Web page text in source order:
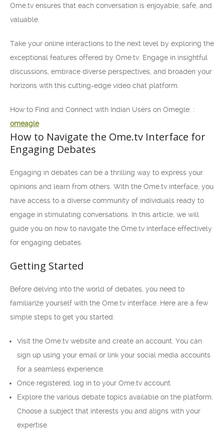
Ome.tv ensures that each conversation is enjoyable, safe, and
valuable.
Take your online interactions to the next level by exploring the
exceptional features offered by Ome.tv. Engage in insightful
discussions, embrace diverse perspectives, and broaden your
horizons with this cutting-edge video chat platform.
How to Find and Connect with Indian Users on Omegle: :
omeagle
How to Navigate the Ome.tv Interface for
Engaging Debates
Engaging in debates can be a thrilling way to express your
opinions and learn from others. With the Ome.tv interface, you
have access to a diverse community of individuals ready to
engage in stimulating conversations. In this article, we will
guide you on how to navigate the Ome.tv interface effectively
for engaging debates.
Getting Started
Before delving into the world of debates, you need to
familiarize yourself with the Ome.tv interface. Here are a few
simple steps to get you started:
Visit the Ome.tv website and create an account. You can
sign up using your email or link your social media accounts
for a seamless experience.
Once registered, log in to your Ome.tv account.
Explore the various debate topics available on the platform.
Choose a subject that interests you and aligns with your
expertise.